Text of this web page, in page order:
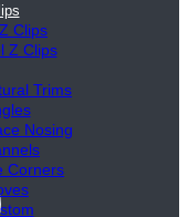
Clips
Z Clips
Trims
Nosing
Corners